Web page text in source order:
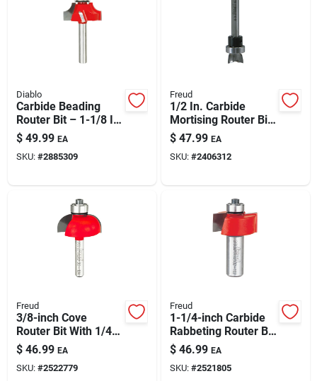
Diablo
Carbide Beading
Router Bit – 1-1/8 In
Dia, 1/4 In Shank, 2-
3/16 In Length
$ 49.99 EA
SKU: #2885309
Freud
1/2 In. Carbide
Mortising Router Bit,
2-7/16 In. Length,
1/4 In. Shank
$ 47.99 EA
SKU: #2406312
Freud
3/8-inch Cove
Router Bit With 1/4-
inch Shank — Tico
Carbide For
Decorative Edges
$ 46.99 EA
SKU: #2522779
Freud
1-1/4-inch Carbide
Rabbeting Router Bit
For Precision
Woodworking
$ 46.99 EA
SKU: #2521805